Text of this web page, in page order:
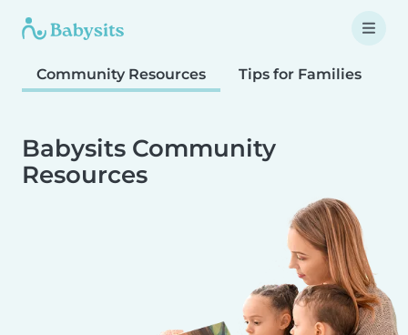
Community Resources Tips for Families
Babysits Community
Resources